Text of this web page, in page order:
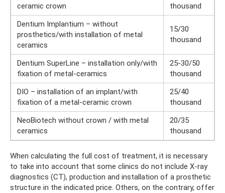
ceramic crown
thousand
Dentium Implantium – without
prosthetics/with installation of metal
ceramics
15/30
thousand
Dentium SuperLine – installation only/with
fixation of metal-ceramics
25-30/50
thousand
DIO – installation of an implant/with
fixation of a metal-ceramic crown
25/40
thousand
NeoBiotech without crown / with metal
ceramics
20/35
thousand
When calculating the full cost of treatment, it is necessary
to take into account that some clinics do not include X-ray
diagnostics (CT), production and installation of a prosthetic
structure in the indicated price. Others, on the contrary, offer